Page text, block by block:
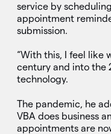
service by
appointment
submission.
“With this, I feel like
century and into the
technology.
The pandemic, he
VBA does business
appointments are